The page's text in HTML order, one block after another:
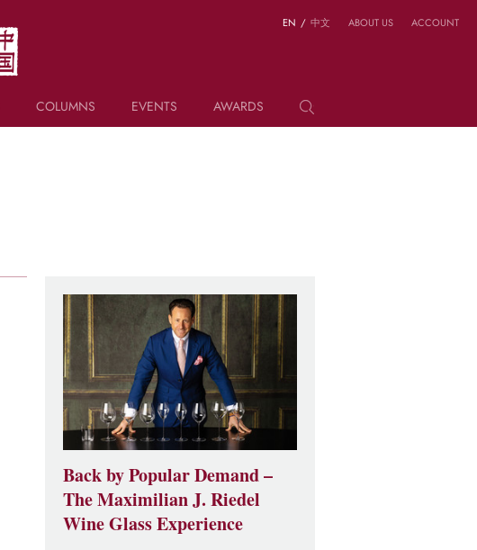
COLUMNS EVENTS AWARDS
EN / 中文 ABOUT US ACCOUNT
Back by Popular Demand –
The Maximilian J. Riedel
Wine Glass Experience